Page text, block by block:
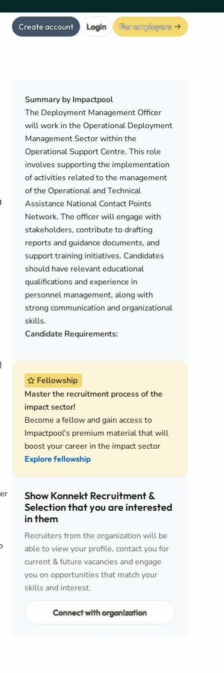
Create account Login For employers
Summary by Impactpool
The Deployment Management Officer
will work in the Operational Deployment
Management Sector within the
Operational Support Centre. This role
involves supporting the implementation
of activities related to the management
of the Operational and Technical
Assistance National Contact Points
Network. The officer will engage with
stakeholders, contribute to drafting
reports and guidance documents, and
support training initiatives. Candidates
should have relevant educational
qualifications and experience in
personnel management, along with
strong communication and organizational
skills.
Candidate Requirements:
Fellowship
Master the recruitment process of the
impact sector!
Become a fellow and gain access to
Impactpool's premium material that will
boost your career in the impact sector
Explore fellowship
Show Konnekt Recruitment &
Selection that you are interested
in them
Recruiters from the organization will be
able to view your profile, contact you for
current & future vacancies and engage
you on opportunities that match your
skills and interest.
Connect with organization